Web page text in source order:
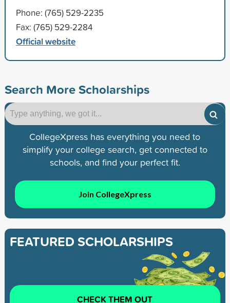
Phone: (765) 529-2235
Fax: (765) 529-2284
Official website
Search More Scholarships
CollegeXpress has everything you need to
simplify your college search, get connected to
schools, and find your perfect fit.
Join CollegeXpress
FEATURED SCHOLARSHIPS
CHECK THEM OUT